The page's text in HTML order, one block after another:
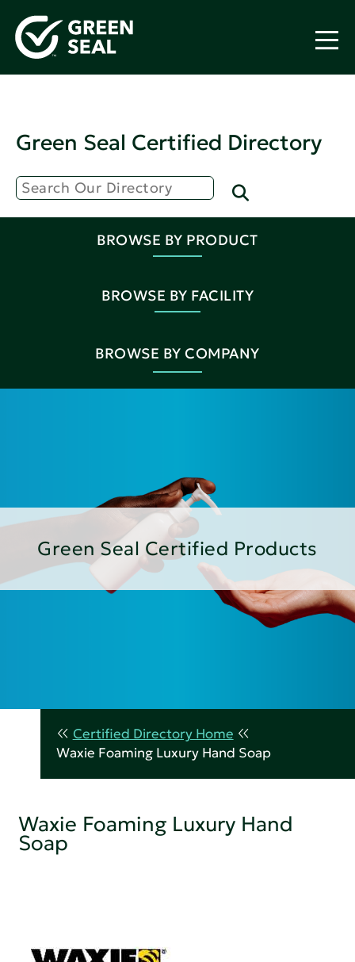
Green Seal Certified Directory
BROWSE BY PRODUCT
BROWSE BY FACILITY
BROWSE BY COMPANY
Green Seal Certified Products
Certified Directory Home
Waxie Foaming Luxury Hand Soap
Waxie Foaming Luxury Hand
Soap